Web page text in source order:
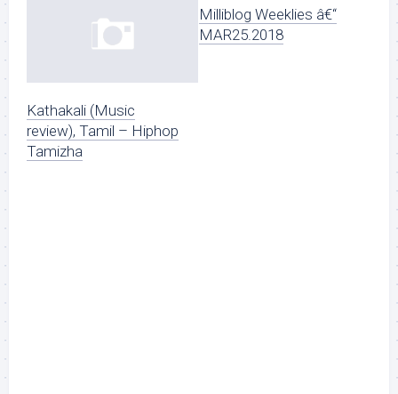
Kathakali (Music
review), Tamil – Hiphop
Tamizha
Milliblog Weeklies â€“
MAR25.2018